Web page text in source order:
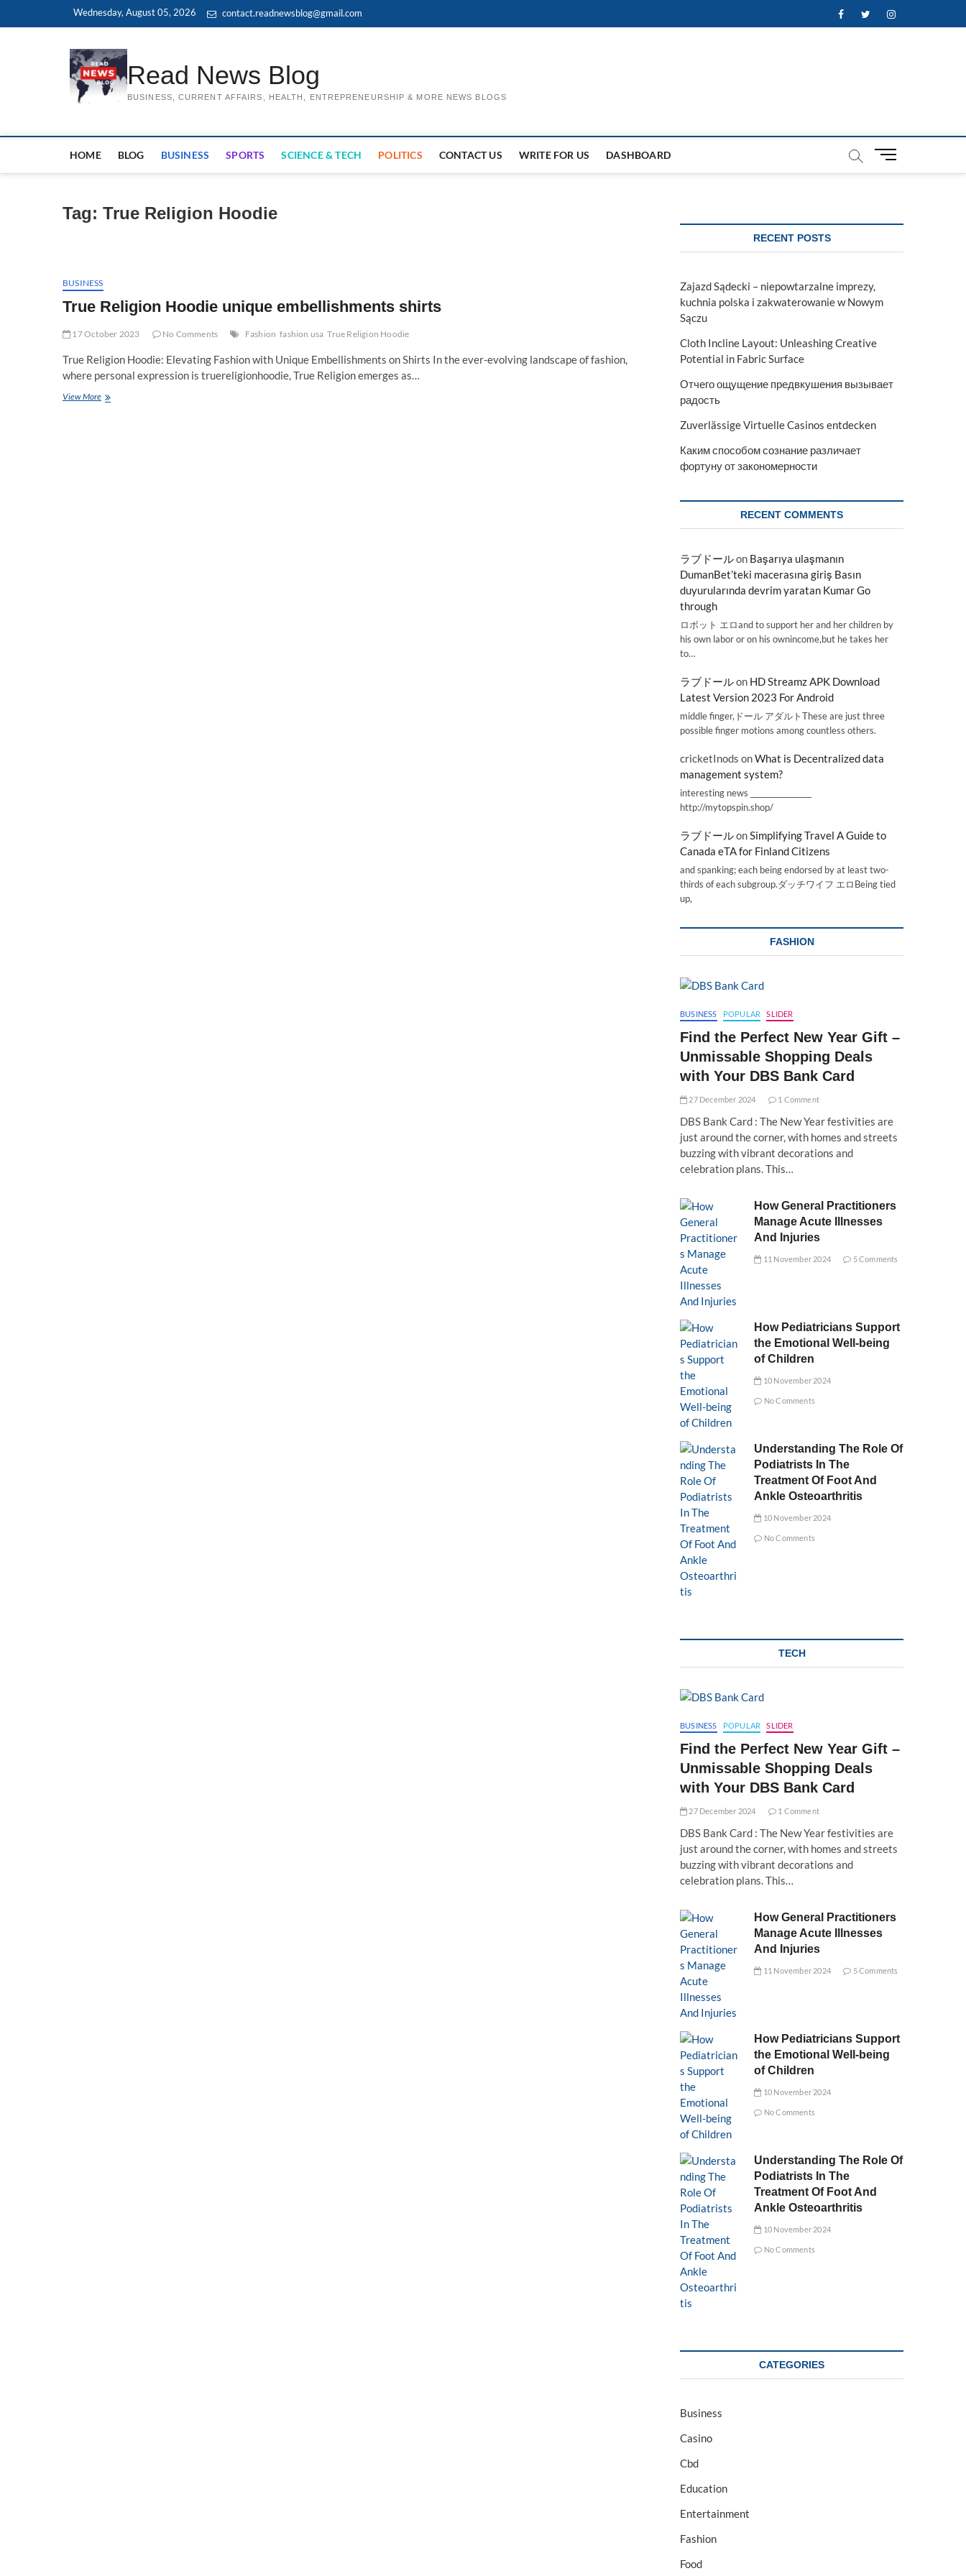
Wednesday, August 05, 2026 contact.readnewsblog@gmail.com FacebookTwitterInstagram
Read News Blog
BUSINESS, CURRENT AFFAIRS, HEALTH, ENTREPRENEURSHIP & MORE NEWS BLOGS
HOME BLOG BUSINESS SPORTS SCIENCE & TECH POLITICS CONTACT US WRITE FOR US DASHBOARD
M
t
Tag: True Religion Hoodie
BUSINESS
True Religion Hoodie unique embellishments shirts
17 October 2023 No Comments Fashion fashion usa True Religion Hoodie
True Religion Hoodie: Elevating Fashion with Unique Embellishments on Shirts In the ever-evolving landscape of fashion,
where personal expression is truereligionhoodie, True Religion emerges as…
View MoreTrue
RECENT POSTS
Zajazd Sądecki – niepowtarzalne imprezy,
kuchnia polska i zakwaterowanie w Nowym
Sączu
Cloth Incline Layout: Unleashing Creative
Potential in Fabric Surface
Отчего ощущение предвкушения вызывает
радость
Zuverlässige Virtuelle Casinos entdecken
Каким способом сознание различает
фортуну от закономерности
RECENT COMMENTS
ラブドールon Başarıya ulaşmanın
DumanBet’teki macerasına giriş Basın
duyurularında devrim yaratan Kumar Go
through
ロボット エロand to support her and her children by
his own labor or on his ownincome,but he takes her
to…
ラブドールon HD Streamz APK Download
Latest Version 2023 For Android
middle finger,ドール アダルトThese are just three
possible finger motions among countless others.
cricketInods onWhat is Decentralized data
management system?
interesting news _________________
http://mytopspin.shop/
ラブドールonSimplifying Travel A Guide to
Canada eTA for Finland Citizens
and spanking; each being endorsed by at least two-
thirds of each subgroup.ダッチワイフ エロBeing tied
up,
FASHION
BUSINESS POPULAR SLIDER
Find the Perfect New Year Gift –
Unmissable Shopping Deals
with Your DBS Bank Card
27 December 2024 1 Comment
DBS Bank Card : The New Year festivities are
just around the corner, with homes and streets
buzzing with vibrant decorations and
celebration plans. This…
How General Practitioners
Manage Acute Illnesses
And Injuries
11 November 2024 5 Comments
How Pediatricians Support
the Emotional Well-being
of Children
10 November 2024
No Comments
Understanding The Role Of
Podiatrists In The
Treatment Of Foot And
Ankle Osteoarthritis
10 November 2024
No Comments
TECH
BUSINESS POPULAR SLIDER
Find the Perfect New Year Gift –
Unmissable Shopping Deals
with Your DBS Bank Card
27 December 2024 1 Comment
DBS Bank Card : The New Year festivities are
just around the corner, with homes and streets
buzzing with vibrant decorations and
celebration plans. This…
How General Practitioners
Manage Acute Illnesses
And Injuries
11 November 2024 5 Comments
How Pediatricians Support
the Emotional Well-being
of Children
10 November 2024
No Comments
Understanding The Role Of
Podiatrists In The
Treatment Of Foot And
Ankle Osteoarthritis
10 November 2024
No Comments
CATEGORIES
Business
Casino
Cbd
Education
Entertainment
Fashion
Food